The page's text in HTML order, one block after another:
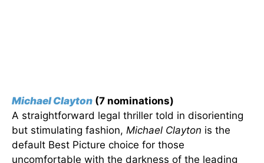
Michael Clayton (7 nominations)
A straightforward legal thriller told in disorienting
but stimulating fashion, Michael Clayton is the
default Best Picture choice for those
uncomfortable with the darkness of the leading